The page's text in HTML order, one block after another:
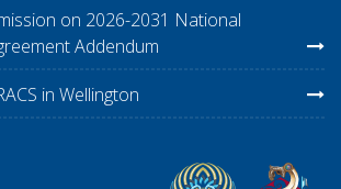
on 2026-2031 National
Addendum
in Wellington